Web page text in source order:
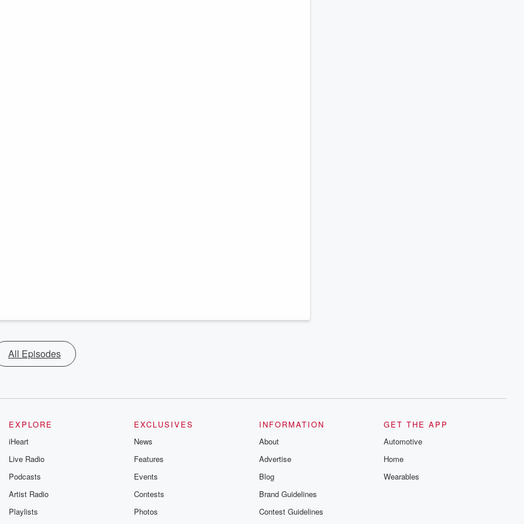
All Episodes
EXPLORE
iHeart
Live Radio
Podcasts
Artist Radio
Playlists
EXCLUSIVES
News
Features
Events
Contests
Photos
INFORMATION
About
Advertise
Blog
Brand Guidelines
Contest Guidelines
GET THE APP
Automotive
Home
Wearables